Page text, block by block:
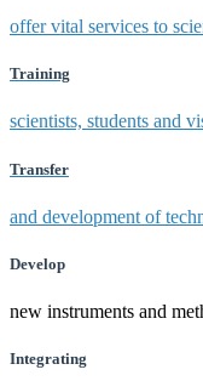
offer vital services to
Training
scientists, students and
Transfer
and development of
Develop
new instruments and
Integrating